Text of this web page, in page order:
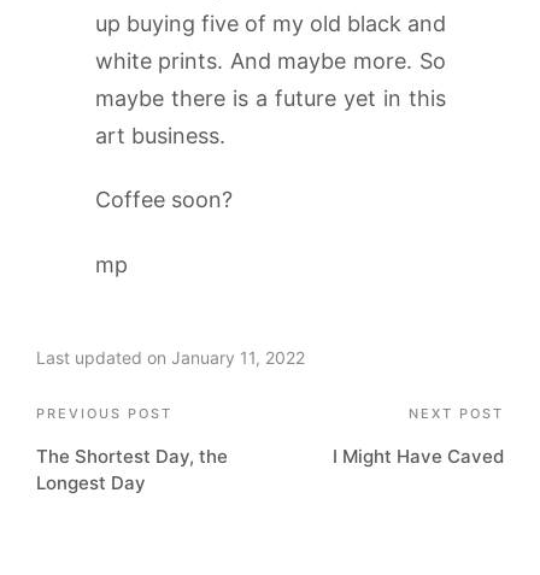
up buying five of my old black and
white prints. And maybe more. So
maybe there is a future yet in this
art business.
Coffee soon?
mp
Last updated on January 11, 2022
Post
navigation
PREVIOUS POST
The Shortest Day, the
Longest Day
NEXT POST
I Might Have Caved